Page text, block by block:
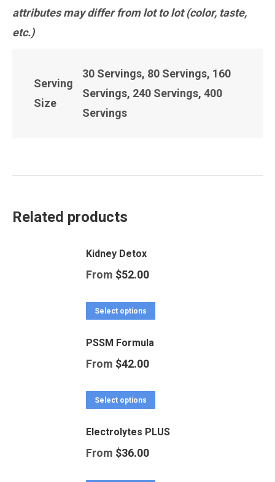
attributes may differ from lot to lot (color, taste,
etc.)
Serving
Size
30 Servings, 80 Servings, 160
Servings, 240 Servings, 400
Servings
Related products
Kidney Detox
From $52.00
Select options
The
options
PSSM Formula
From $42.00
Select options
has
Electrolytes PLUS
From $36.00